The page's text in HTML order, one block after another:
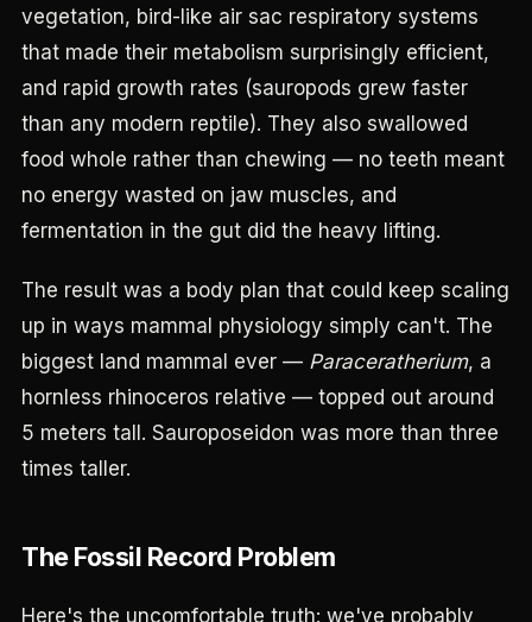
vegetation, bird-like air sac respiratory systems
that made their metabolism surprisingly efficient,
and rapid growth rates (sauropods grew faster
than any modern reptile). They also swallowed
food whole rather than chewing — no teeth meant
no energy wasted on jaw muscles, and
fermentation in the gut did the heavy lifting.
The result was a body plan that could keep scaling
up in ways mammal physiology simply can't. The
biggest land mammal ever — Paraceratherium, a
hornless rhinoceros relative — topped out around
5 meters tall. Sauroposeidon was more than three
times taller.
The Fossil Record Problem
Here's the uncomfortable truth: we've probably